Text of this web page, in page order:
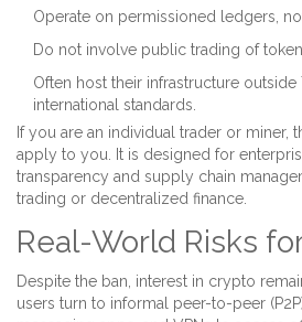
Operate on permissioned ledgers,
Do not involve public trading of
Often host their infrastructure
international standards.
If you are an individual trader or miner,
apply to you. It is designed for
transparency and supply chain
trading or decentralized finance.
Real-World Risks
Despite the ban, interest in crypto
users turn to informal peer-to-peer